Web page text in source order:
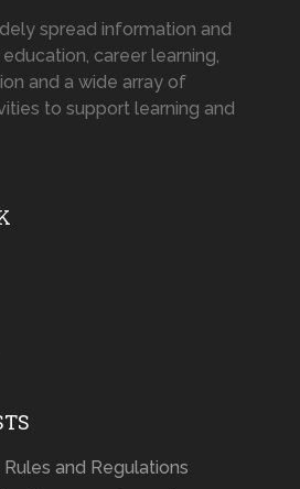
spread information and
career learning,
and a wide array of
to support learning and
and Regulations